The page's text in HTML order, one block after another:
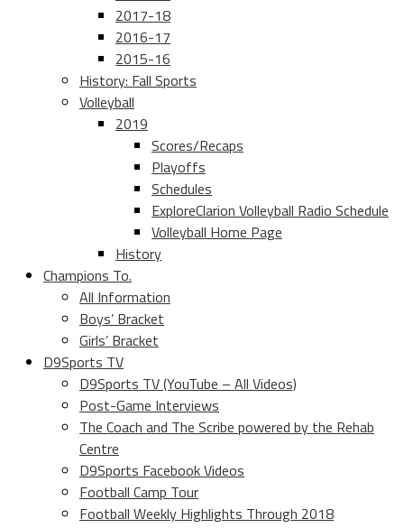
2017-18
2016-17
2015-16
History: Fall Sports
Volleyball
2019
Scores/Recaps
Playoffs
Schedules
ExploreClarion Volleyball Radio Schedule
Volleyball Home Page
History
Champions To.
All Information
Boys’ Bracket
Girls’ Bracket
D9Sports TV
D9Sports TV (YouTube – All Videos)
Post-Game Interviews
The Coach and The Scribe powered by the Rehab
Centre
D9Sports Facebook Videos
Football Camp Tour
Football Weekly Highlights Through 2018